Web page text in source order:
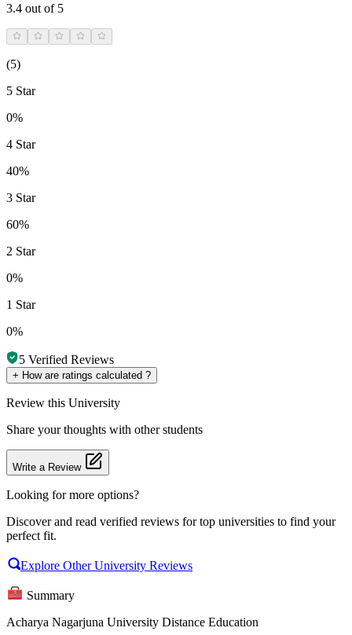
3.4 out of 5
(5)
5 Star
0%
4 Star
40%
3 Star
60%
2 Star
0%
1 Star
0%
5 Verified Reviews
+ How are ratings calculated ?
Review this University
Share your thoughts with other students
Write a Review
Looking for more options?
Discover and read verified reviews for top universities to find your
perfect fit.
Explore Other University Reviews
Summary
Acharya Nagarjuna University Distance Education